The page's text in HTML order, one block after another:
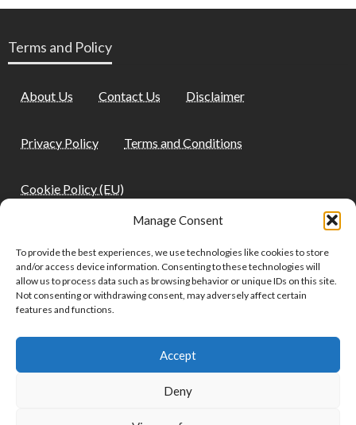
Manage Consent
To provide the best experiences, we use technologies like cookies to store
and/or access device information. Consenting to these technologies will
allow us to process data such as browsing behavior or unique IDs on this site.
Not consenting or withdrawing consent, may adversely affect certain
features and functions.
Accept
Deny
Terms and Policy
About Us Contact Us Disclaimer
Privacy Policy Terms and Conditions
Cookie Policy (EU)
Quick Links
Home Blog Health Home & Garden